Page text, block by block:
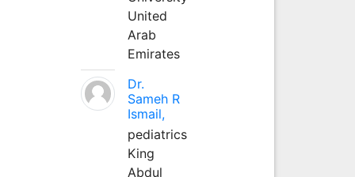
United
Arab
Emirates
Dr.
Sameh R
Ismail,
pediatrics
King
Abdul